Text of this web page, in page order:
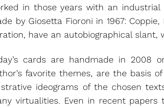
in those years with an
by Giosetta Fioroni in 1967:
have an autobiographical
cards are handmade in 2008
favorite themes, are the basis
ideograms of the chosen
virtualities. Even in recent